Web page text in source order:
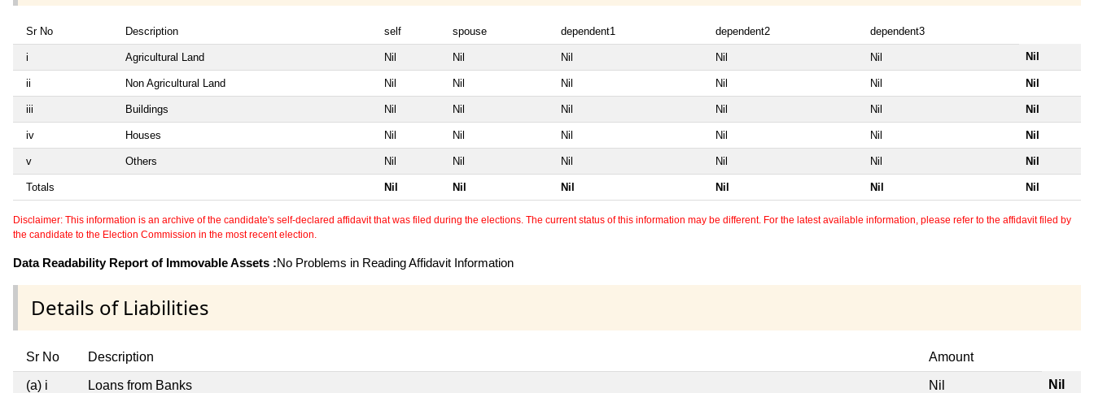
Sr No Description self spouse dependent1 dependent2 dependent3
i Agricultural Land Nil Nil Nil Nil Nil Nil
ii Non Agricultural Land Nil Nil Nil Nil Nil Nil
iii Buildings Nil Nil Nil Nil Nil Nil
iv Houses Nil Nil Nil Nil Nil Nil
v Others Nil Nil Nil Nil Nil Nil
Totals Nil Nil Nil Nil Nil Nil
Disclaimer: This information is an archive of the candidate's self-declared affidavit that was filed during the elections. The current status of this information may be different. For the latest available information, please refer to the affidavit filed by
the candidate to the Election Commission in the most recent election.
Data Readability Report of Immovable Assets :No Problems in Reading Affidavit Information
Details of Liabilities
Sr No Description Amount
(a) i Loans from Banks Nil Nil